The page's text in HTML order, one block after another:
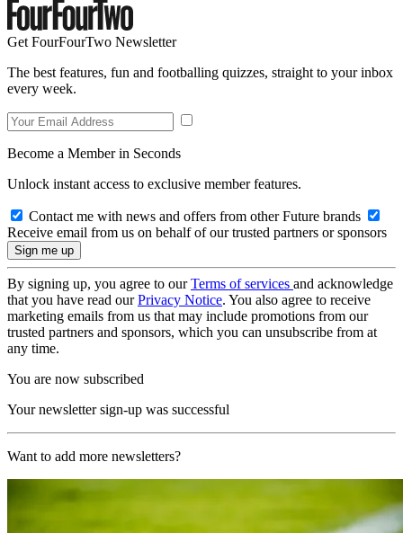
Get FourFourTwo Newsletter
The best features, fun and footballing quizzes, straight to your inbox
every week.
Become a Member in Seconds
Unlock instant access to exclusive member features.
Contact me with news and offers from other Future brands
Receive email from us on behalf of our trusted partners or sponsors
By signing up, you agree to ourTerms of services and acknowledge
that you have read ourPrivacy Notice. You also agree to receive
marketing emails from us that may include promotions from our
trusted partners and sponsors, which you can unsubscribe from at
any time.
You are now subscribed
Your newsletter sign-up was successful
Want to add more newsletters?